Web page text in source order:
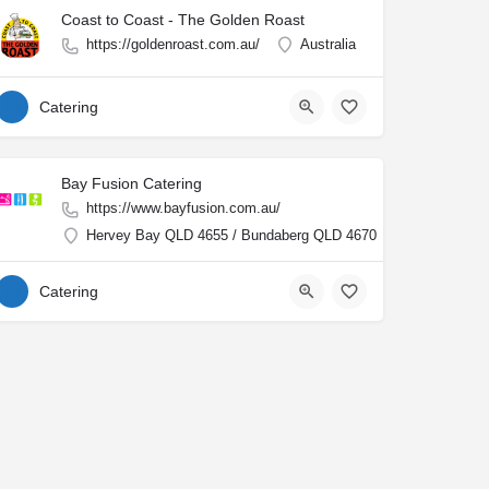
Coast to Coast - The Golden Roast
https://goldenroast.com.au/ Australia
Catering
Bay Fusion Catering
https://www.bayfusion.com.au/
Hervey Bay QLD 4655 / Bundaberg QLD 4670
Catering